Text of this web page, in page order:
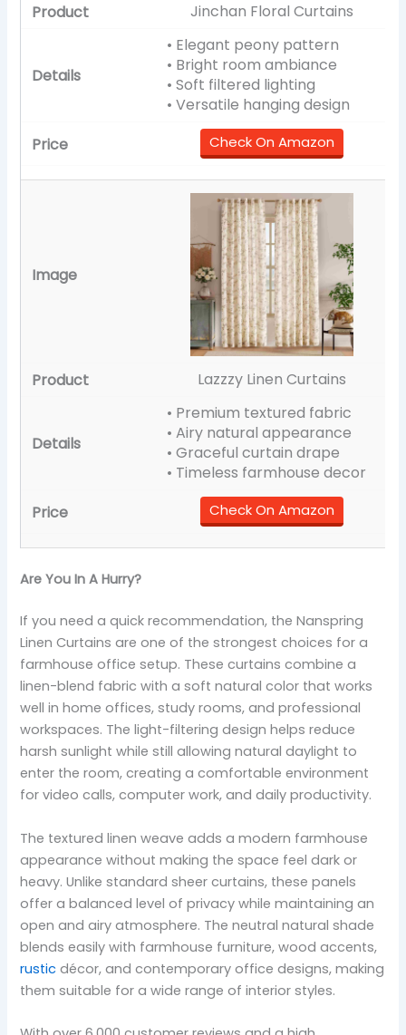
Jinchan Floral Curtains
• Elegant peony pattern
• Bright room ambiance
• Soft filtered lighting
• Versatile hanging design
Check On Amazon
Lazzzy Linen Curtains
• Premium textured fabric
• Airy natural appearance
• Graceful curtain drape
• Timeless farmhouse decor
Check On Amazon
Are You In A Hurry?
If you need a quick recommendation, the Nanspring
Linen Curtains are one of the strongest choices for a
farmhouse office setup. These curtains combine a
linen-blend fabric with a soft natural color that works
well in home offices, study rooms, and professional
workspaces. The light-filtering design helps reduce
harsh sunlight while still allowing natural daylight to
enter the room, creating a comfortable environment
for video calls, computer work, and daily productivity.
The textured linen weave adds a modern farmhouse
appearance without making the space feel dark or
heavy. Unlike standard sheer curtains, these panels
offer a balanced level of privacy while maintaining an
open and airy atmosphere. The neutral natural shade
blends easily with farmhouse furniture, wood accents,
rustic décor, and contemporary office designs, making
them suitable for a wide range of interior styles.